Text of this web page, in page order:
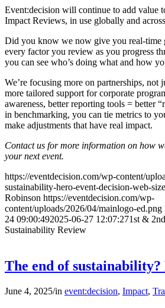
Event:decision will continue to add value
Impact Reviews, in use globally and
Did you know we now give you real-time
every factor you review as you progress
you can see who’s doing what and how
We’re focusing more on partnerships,
more tailored support for corporate
awareness, better reporting tools = better
in benchmarking, you can tie metrics to
make adjustments that have real impact.
Contact us for more information on how
your next event.
https://eventdecision.com/wp-content/
sustainability-hero-event-decision-web-
Robinson https://eventdecision.com/wp-
content/uploads/2026/04/mainlogo-ed.png
24 09:00:492025-06-27 12:07:271st &
Sustainability Review
The end of
June 4, 2025/in event:decision, Impact,